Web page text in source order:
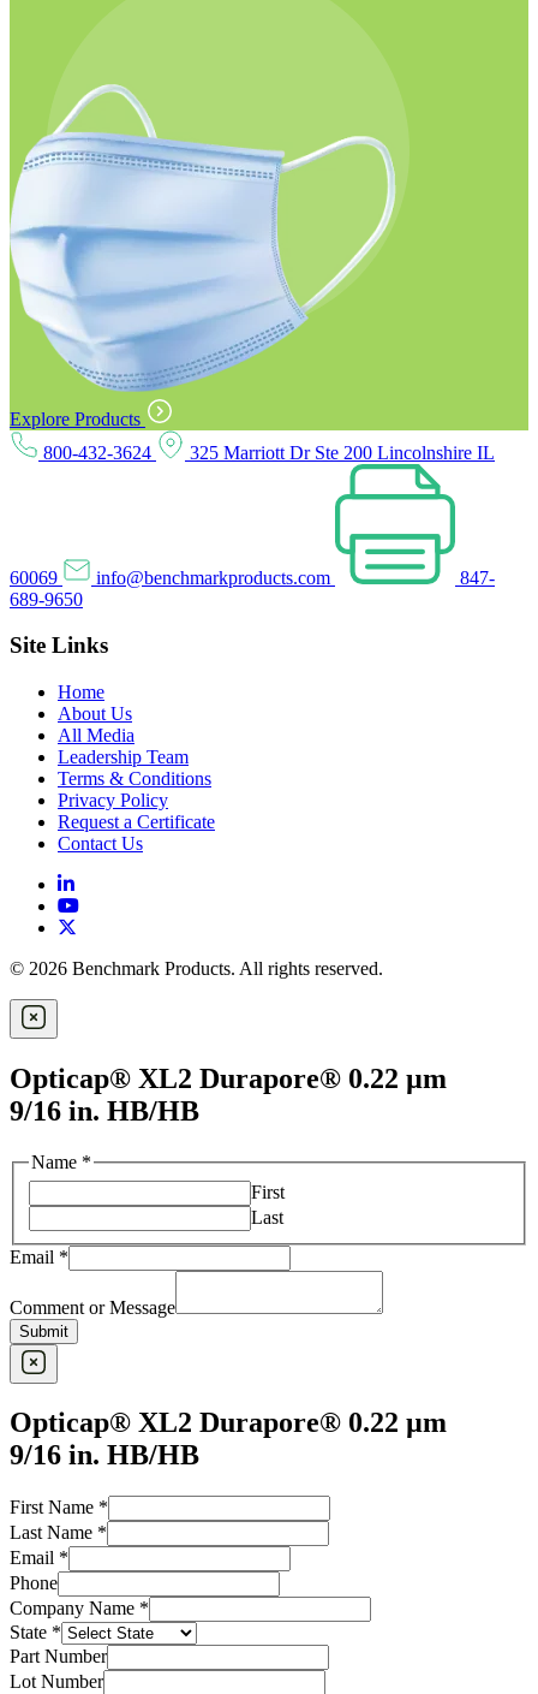
Explore Products
800-432-3624
325 Marriott Dr Ste 200 Lincolnshire IL
60069 info@benchmarkproducts.com
847-
689-9650
Site Links
Home
About Us
All Media
Leadership Team
Terms & Conditions
Privacy Policy
Request a Certificate
Contact Us
© 2026 Benchmark Products. All rights reserved.
Opticap® XL2 Durapore® 0.22 µm
9/16 in. HB/HB
Name *
First
Last
Email *
Comment or Message
Submit
Opticap® XL2 Durapore® 0.22 µm
9/16 in. HB/HB
First Name *
Last Name *
Email *
Last
Name
Contact
Phone
Company Name *
State *
Part Number
Lot Number